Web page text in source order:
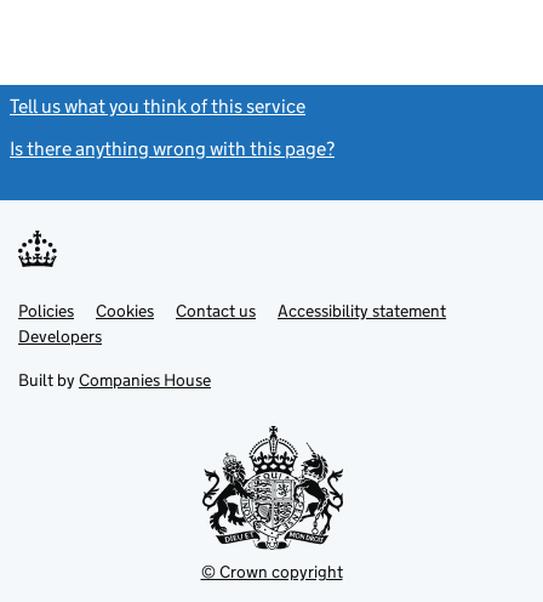
Tell us what you think of this service
Is there anything wrong with this page?
Support links
PoliciesLink
opens
in
tab
Cookies Contact usLinkAccessibility statement
DevelopersLink
in
new
Built by Companies House
© Crown copyright